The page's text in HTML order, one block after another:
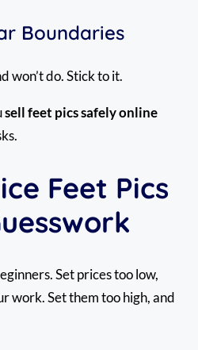
Boundaries
won’t do. Stick to it.
sell feet pics safely online
Feet Pics
Set prices too low,
work. Set them too high, and